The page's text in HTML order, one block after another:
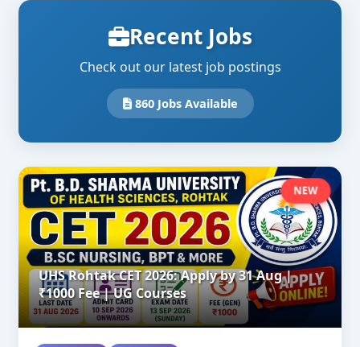
Recent Jobs
Check out our latest job postings
860 Jobs Available
NEW
UHS Rohtak CET 2026: Apply by 31 Aug |
₹1000 Fee | UG Courses